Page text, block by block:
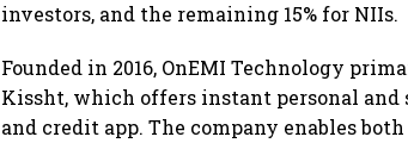
investors, and the remaining 15% for NIIs.
Founded in 2016, OnEMI Technology
Kissht, which offers instant personal and
and credit app. The company enables